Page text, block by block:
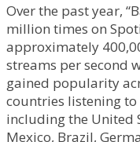
Over the past year,
million times on
approximately
streams per second
gained popularity
countries listening
including the United
Mexico, Brazil,